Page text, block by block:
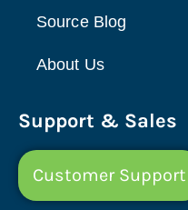
Source Blog
About Us
Support & Sales
Customer Support